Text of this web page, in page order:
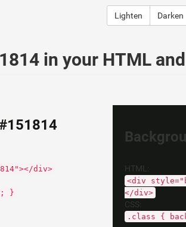
Lighten Darken
in your HTML
div>
}
HTML:
<div
</div>
CSS:
.class {